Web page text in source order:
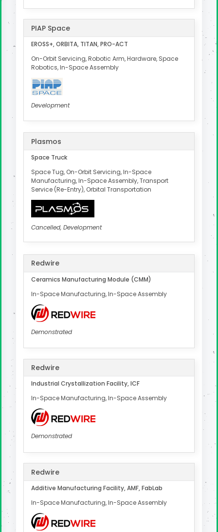
PIAP Space
EROSS+, ORBITA, TITAN, PRO-ACT
On-Orbit Servicing, Robotic Arm, Hardware, Space
Robotics, In-Space Assembly
Development
Plasmos
Space Truck
Space Tug, On-Orbit Servicing, In-Space
Manufacturing, In-Space Assembly, Transport
Service (Re-Entry), Orbital Transportation
Cancelled, Development
Redwire
Ceramics Manufacturing Module (CMM)
In-Space Manufacturing, In-Space Assembly
Demonstrated
Redwire
Industrial Crystallization Facility, ICF
In-Space Manufacturing, In-Space Assembly
Demonstrated
Redwire
Additive Manufacturing Facility, AMF, FabLab
In-Space Manufacturing, In-Space Assembly